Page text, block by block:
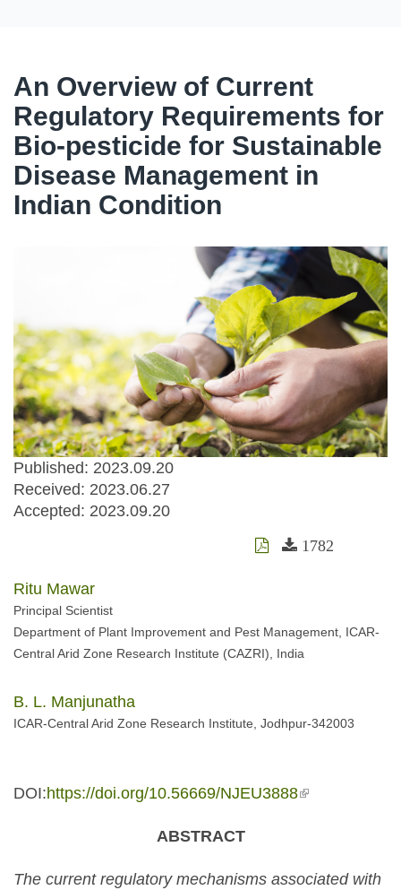
An Overview of Current
Regulatory Requirements for
Bio-pesticide for Sustainable
Disease Management in
Indian Condition
Published: 2023.09.20
Received: 2023.06.27
Accepted: 2023.09.20
1782
Ritu Mawar
Principal Scientist
Department of Plant Improvement and Pest Management, ICAR-
Central Arid Zone Research Institute (CAZRI), India
B. L. Manjunatha
ICAR-Central Arid Zone Research Institute, Jodhpur-342003
DOI:https://doi.org/10.56669/NJEU3888(link is
ABSTRACT
The current regulatory mechanisms associated with